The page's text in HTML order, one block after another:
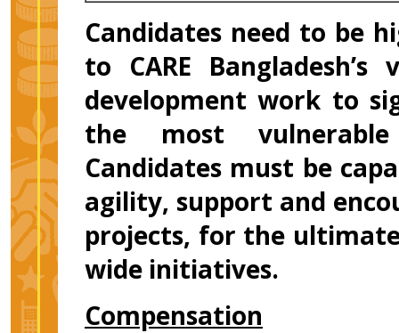
Candidates need to be
to CARE
development work to
the most
Candidates must be
agility, support and
projects, for the ultimate
wide initiatives.
Compensation